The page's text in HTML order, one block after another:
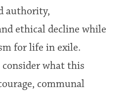
authority,
ethical decline while
for life in exile.
what this
communal